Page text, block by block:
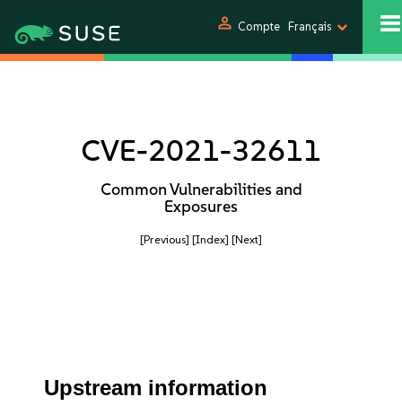
person Compte Français
CVE-2021-32611
Common Vulnerabilities and
Exposures
[Previous] [Index] [Next]
Upstream information